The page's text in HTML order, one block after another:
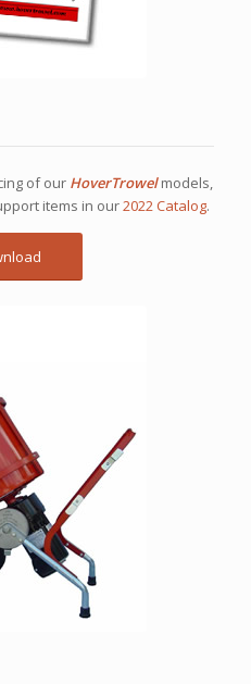
of our HoverTrowelmodels,
items in our2022 Catalog.